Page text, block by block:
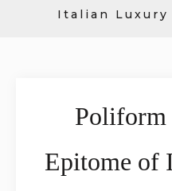
Italian Luxury
Poliform
Epitome of